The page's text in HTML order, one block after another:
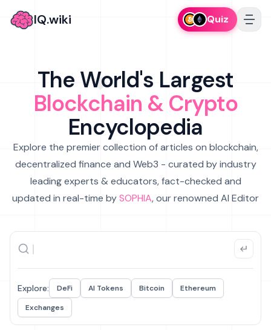
IQ.wiki Quiz
The World's Largest
Blockchain & Crypto
Encyclopedia
Explore the premier collection of articles on blockchain,
decentralized finance and Web3 - curated by industry
leading experts & educators, fact-checked and
updated in real-time bySOPHIA, our renowned AI Editor
Explore: DeFi AI Tokens Bitcoin
Ethereum
Exchanges